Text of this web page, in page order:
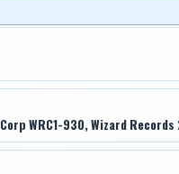
WRC1-930, Wizard Records